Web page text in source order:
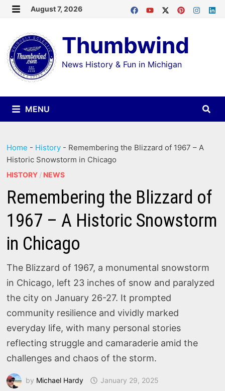
Skip
content
August 7, 2026
Thumbwind
News History & Fun in Michigan
MENU
Home - History - Remembering the Blizzard of 1967 – A
Historic Snowstorm in Chicago
HISTORY / NEWS
Remembering the Blizzard of
1967 – A Historic Snowstorm
in Chicago
The Blizzard of 1967, a monumental snowstorm
in Chicago, left 23 inches of snow and paralyzed
the city on January 26-27. It prompted
community resilience and vividly marked
everyday life, with many personal stories
reflecting struggle and camaraderie amid the
challenges and chaos of the storm.
by Michael Hardy January 29, 2025